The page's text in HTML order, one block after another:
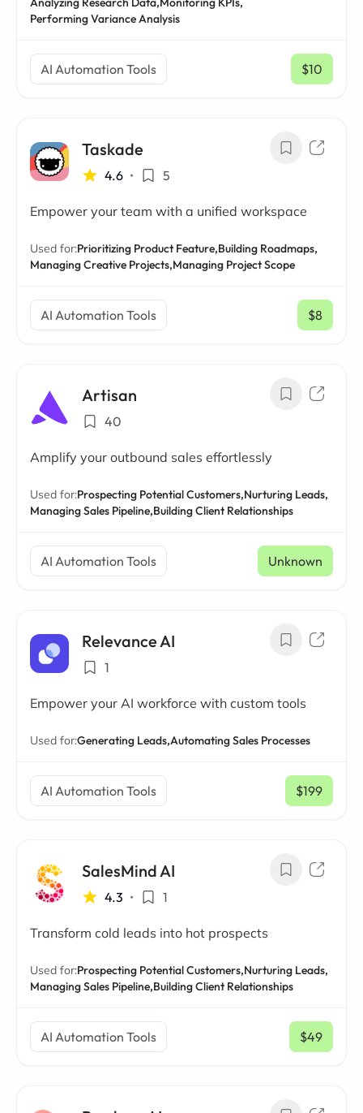
Performing Variance Analysis
AI Automation Tools $10
/ mo
Taskade
4.6 • 5
Empower your team with a unified workspace
Used for:Prioritizing Product Feature,Building Roadmaps,
Managing Creative Projects,Managing Project Scope
AI Automation Tools $8
/ mo
Artisan
40
Amplify your outbound sales effortlessly
Used for:Prospecting Potential Customers,Nurturing Leads,
Managing Sales Pipeline,Building Client Relationships
AI Automation Tools Unknown
Relevance AI
1
Empower your AI workforce with custom tools
Used for:Generating Leads,Automating Sales Processes
AI Automation Tools $199
/ mo
SalesMind AI
4.3 • 1
Transform cold leads into hot prospects
Used for:Prospecting Potential Customers,Nurturing Leads,
Managing Sales Pipeline,Building Client Relationships
AI Automation Tools $49
/ mo